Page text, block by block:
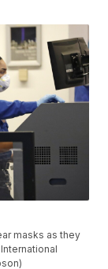
masks as they